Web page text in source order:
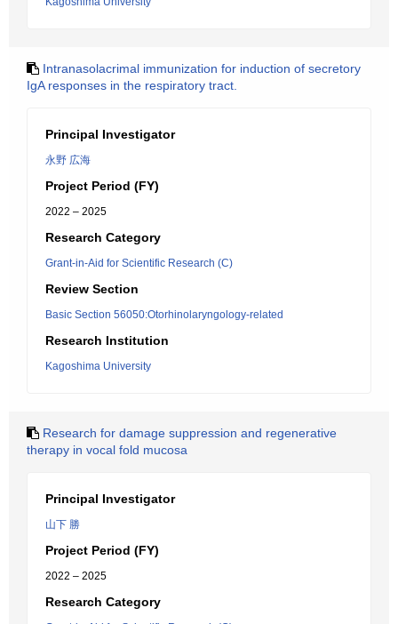
Intranasolacrimal immunization for induction of secretory
IgA responses in the respiratory tract.
Principal Investigator
永野 広海
Project Period (FY)
2022 – 2025
Research Category
Grant-in-Aid for Scientific Research (C)
Review Section
Basic Section 56050:Otorhinolaryngology-related
Research Institution
Kagoshima University
Research for damage suppression and regenerative
therapy in vocal fold mucosa
Principal Investigator
山下 勝
Project Period (FY)
2022 – 2025
Research Category